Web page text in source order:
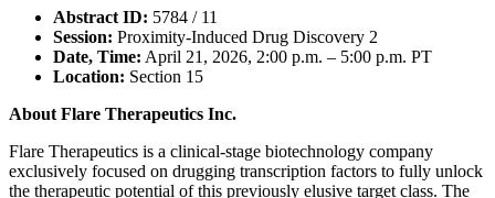
Abstract ID: 5784 / 11
Session: Proximity-Induced Drug Discovery 2
Date, Time: April 21, 2026, 2:00 p.m. – 5:00 p.m. PT
Location: Section 15
About Flare Therapeutics Inc.
Flare Therapeutics is a clinical-stage biotechnology company
exclusively focused on drugging transcription factors to fully unlock
the therapeutic potential of this previously elusive target class. The